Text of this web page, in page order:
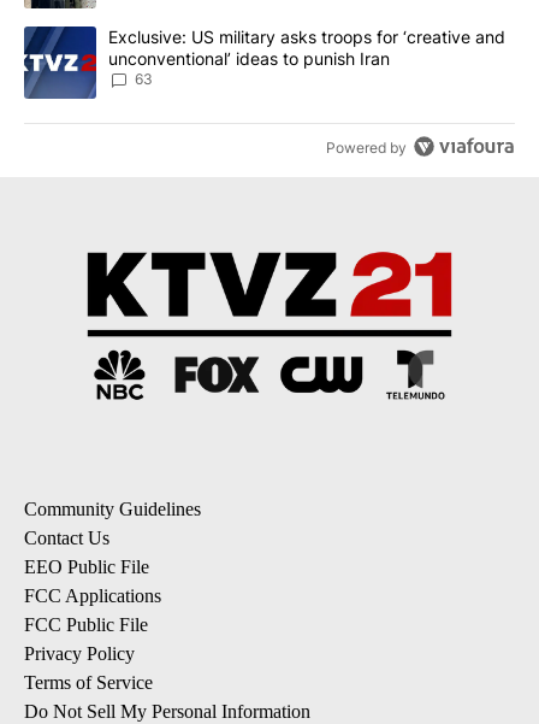
A trending article titled "Exclusive: US military asks troops for
Exclusive: US military asks troops for ‘creative and
unconventional’ ideas to punish Iran
63
Powered by
Community Guidelines
Contact Us
EEO Public File
FCC Applications
FCC Public File
Privacy Policy
Terms of Service
Do Not Sell My Personal Information